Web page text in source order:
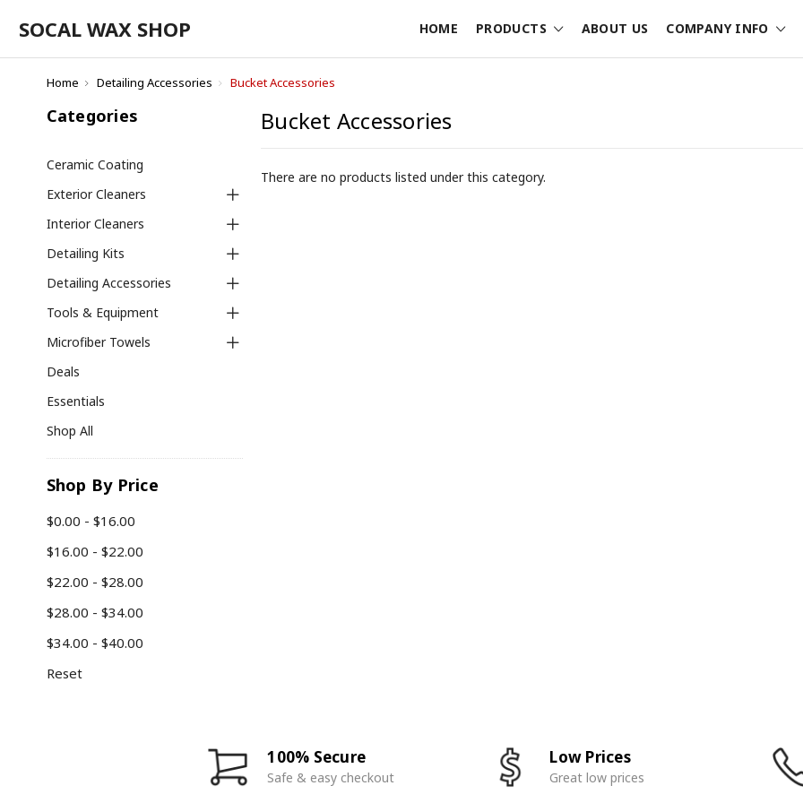
SOCAL WAX SHOP HOME PRODUCTS ABOUT US COMPANY INFO
Home Detailing Accessories Bucket Accessories
Categories
Ceramic Coating
Exterior Cleaners
Interior Cleaners
Detailing Kits
Detailing Accessories
Tools & Equipment
Microfiber Towels
Deals
Essentials
Shop All
Shop By Price
$0.00 - $16.00
$16.00 - $22.00
$22.00 - $28.00
$28.00 - $34.00
$34.00 - $40.00
Reset
Bucket Accessories
There are no products listed under this category.
100% Secure
Safe & easy checkout
Low Prices
Great low prices